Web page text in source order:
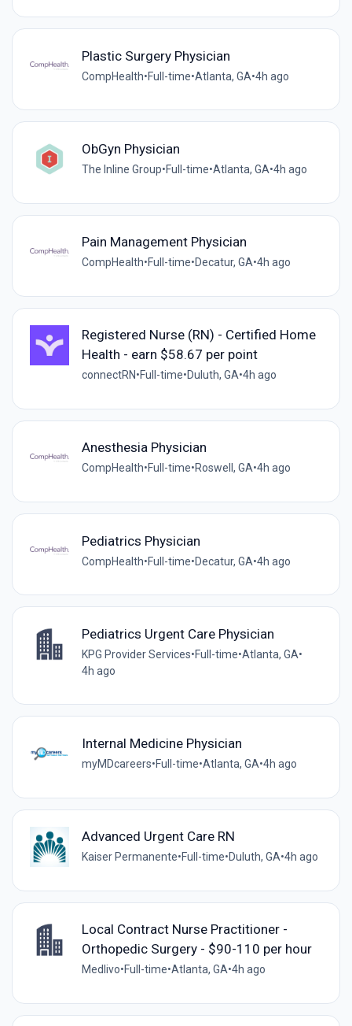
Plastic Surgery Physician
CompHealth•Full-time•Atlanta, GA•4h ago
ObGyn Physician
The Inline Group•Full-time•Atlanta, GA•4h ago
Pain Management Physician
CompHealth•Full-time•Decatur, GA•4h ago
Registered Nurse (RN) - Certified Home
Health - earn $58.67 per point
connectRN•Full-time•Duluth, GA•4h ago
Anesthesia Physician
CompHealth•Full-time•Roswell, GA•4h ago
Pediatrics Physician
CompHealth•Full-time•Decatur, GA•4h ago
Pediatrics Urgent Care Physician
KPG Provider Services•Full-time•Atlanta, GA•
4h ago
Internal Medicine Physician
myMDcareers•Full-time•Atlanta, GA•4h ago
Advanced Urgent Care RN
Kaiser Permanente•Full-time•Duluth, GA•4h ago
Local Contract Nurse Practitioner -
Orthopedic Surgery - $90-110 per hour
Medlivo•Full-time•Atlanta, GA•4h ago